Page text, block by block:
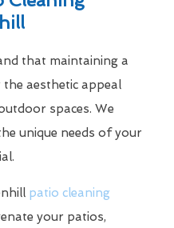
that maintaining a
aesthetic appeal
spaces. We
unique needs of your
patio cleaning
your patios,